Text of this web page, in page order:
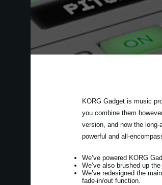
KORG Gadget is music
you combine them
version, and now the
powerful and all-
We’ve powered KORG
We’ve also brushed up
We’ve redesigned the
fade-in/out function.